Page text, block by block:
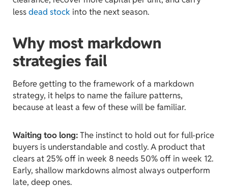
lessdead stock into the next season.
Why most markdown
strategies fail
Before getting to the framework of a markdown
strategy, it helps to name the failure patterns,
because at least a few of these will be familiar.
Waiting too long:The instinct to hold out for full-price
buyers is understandable and costly. A product that
clears at 25% off in week 8 needs 50% off in week 12.
Early, shallow markdowns almost always outperform
late, deep ones.